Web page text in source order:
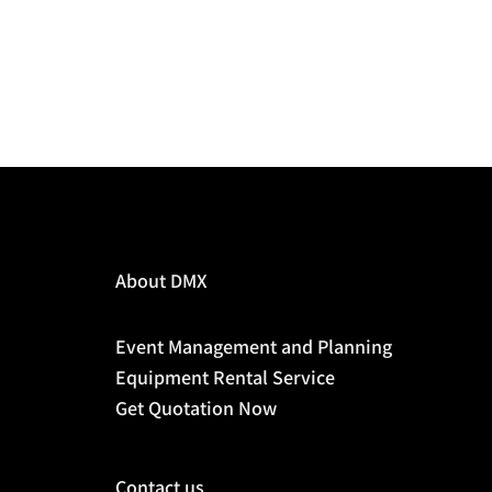
About DMX
Event Management and Planning
Equipment Rental Service
Get Quotation Now
Contact us